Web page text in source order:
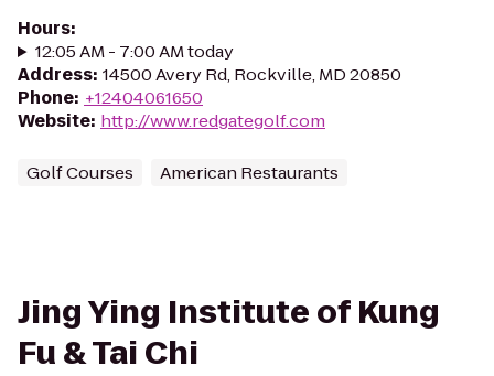
Hours:
12:05 AM - 7:00 AM today
Address: 14500 Avery Rd, Rockville, MD 20850
Phone: +12404061650
Website: http://www.redgategolf.com
Golf Courses American Restaurants
Jing Ying Institute of Kung
Fu & Tai Chi